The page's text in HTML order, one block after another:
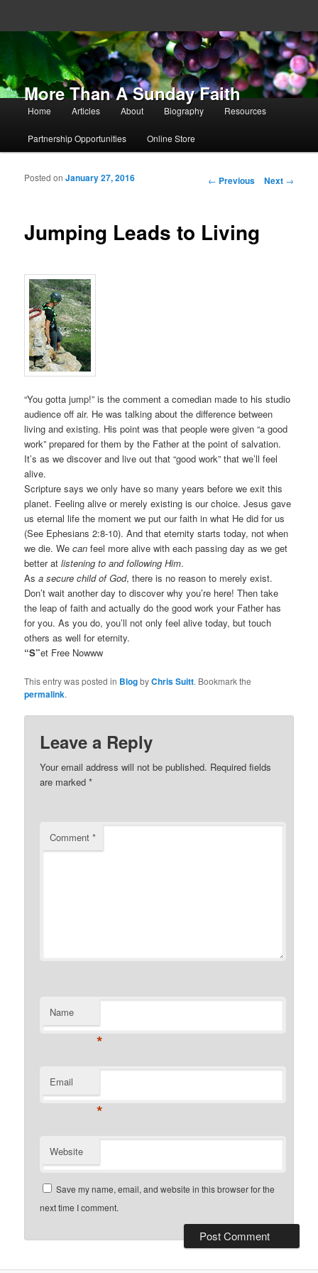
More Than A Sunday Faith
Main menu
Skip to primary content
Skip to secondary content
Home Articles About Biography Resources
Partnership Opportunities Online Store
Post navigation
← Previous Next →
Jumping Leads to Living
Posted onJanuary 27, 2016
“You gotta jump!” is the comment a comedian made to his studio
audience off air. He was talking about the difference between
living and existing. His point was that people were given “a good
work” prepared for them by the Father at the point of salvation.
It’s as we discover and live out that “good work” that we’ll feel
alive.
Scripture says we only have so many years before we exit this
planet. Feeling alive or merely existing is our choice. Jesus gave
us eternal life the moment we put our faith in what He did for us
(See Ephesians 2:8-10). And that eternity starts today, not when
we die. Wecanfeel more alive with each passing day as we get
better atlistening to and following Him.
Asa secure child of God, there is no reason to merely exist.
Don’t wait another day to discover why you’re here! Then take
the leap of faith and actually do the good work your Father has
for you. As you do, you’ll not only feel alive today, but touch
others as well for eternity.
“S”et Free Nowww
This entry was posted in BlogbyChris Suitt. Bookmark the
permalink.
Leave a Reply
Your email address will not be published. Required fields
are marked*
Comment*
Name
*
Email
*
Website
Save my name, email, and website in this browser for the
next time I comment.